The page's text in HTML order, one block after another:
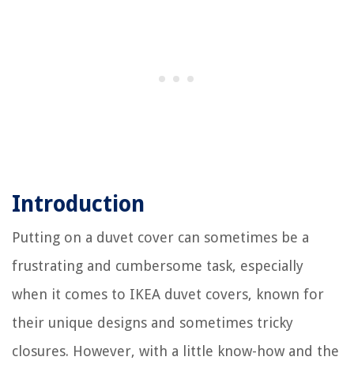
Introduction
Putting on a duvet cover can sometimes be a
frustrating and cumbersome task, especially
when it comes to IKEA duvet covers, known for
their unique designs and sometimes tricky
closures. However, with a little know-how and the